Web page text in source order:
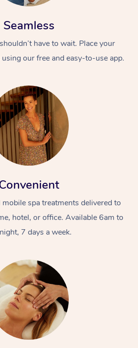
Seamless
have to wait. Place your
our free and easy-to-use app.
spa treatments delivered to
hotel, or office. Available 6am to
7 days a week.